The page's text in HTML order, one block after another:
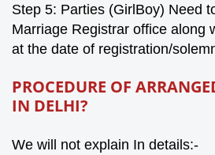
Step 5: Parties (GirlBoy) Need
Marriage Registrar office along
at the date of registration/
PROCEDURE OF
IN DELHI?
We will not explain In details:-